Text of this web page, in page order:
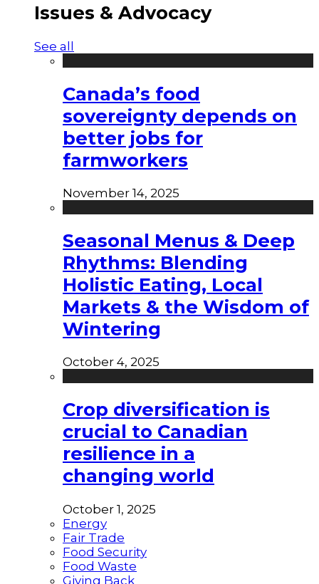
Issues & Advocacy
See all
Canada’s food
sovereignty depends on
better jobs for
farmworkers
November 14, 2025
Seasonal Menus & Deep
Rhythms: Blending
Holistic Eating, Local
Markets & the Wisdom of
Wintering
October 4, 2025
Crop diversification is
crucial to Canadian
resilience in a
changing world
October 1, 2025
Energy
Fair Trade
Food Security
Food Waste
Giving Back